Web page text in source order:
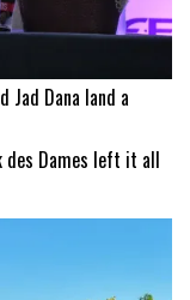
Jad Dana land a
des Dames left it all